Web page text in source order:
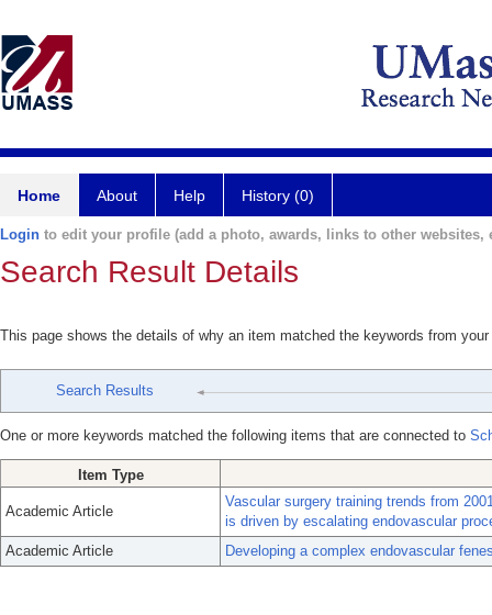
Home About Help History (0)
Login to edit your profile (add a photo, awards, links to other websites,
Search Result Details
This page shows the details of why an item matched the keywords from
Search Results
One or more keywords matched the following items that are connected to
Item Type
Academic Article
Vascular surgery training trends from
is driven by escalating endovascular
Academic Article
Developing a complex endovascular